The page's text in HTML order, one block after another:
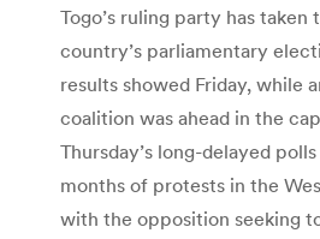
Togo’s ruling party has taken
country’s parliamentary
results showed Friday, while
coalition was ahead in the
Thursday’s long-delayed
months of protests in the
with the opposition seeking